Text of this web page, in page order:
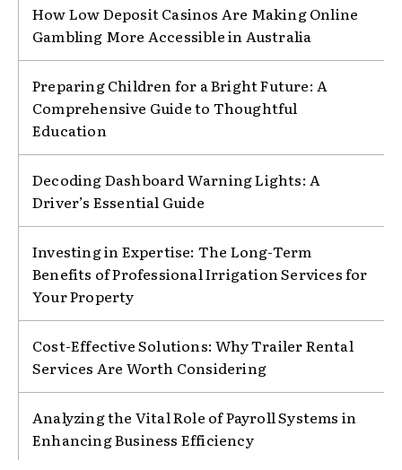
How Low Deposit Casinos Are Making Online
Gambling More Accessible in Australia
Preparing Children for a Bright Future: A
Comprehensive Guide to Thoughtful
Education
Decoding Dashboard Warning Lights: A
Driver’s Essential Guide
Investing in Expertise: The Long-Term
Benefits of Professional Irrigation Services for
Your Property
Cost-Effective Solutions: Why Trailer Rental
Services Are Worth Considering
Analyzing the Vital Role of Payroll Systems in
Enhancing Business Efficiency